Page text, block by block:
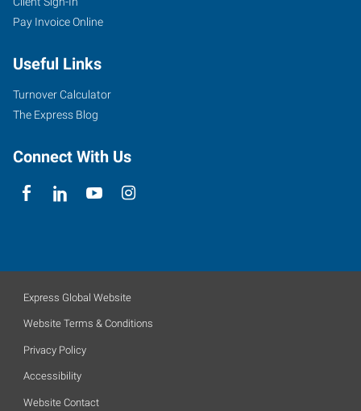
Pay Invoice Online
Useful Links
Turnover Calculator
The Express Blog
Connect With Us
Express Global Website
Website Terms & Conditions
Privacy Policy
Accessibility
Website Contact